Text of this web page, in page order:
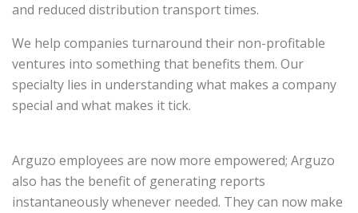
and reduced distribution transport times.
We help companies turnaround their non-profitable
ventures into something that benefits them. Our
specialty lies in understanding what makes a company
special and what makes it tick.
Arguzo employees are now more empowered; Arguzo
also has the benefit of generating reports
instantaneously whenever needed. They can now make